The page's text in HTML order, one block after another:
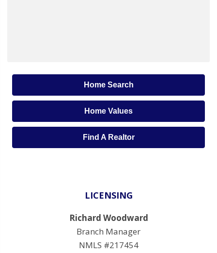
Home Search
Home Values
Find A Realtor
LICENSING
Richard Woodward
Branch Manager
NMLS #217454